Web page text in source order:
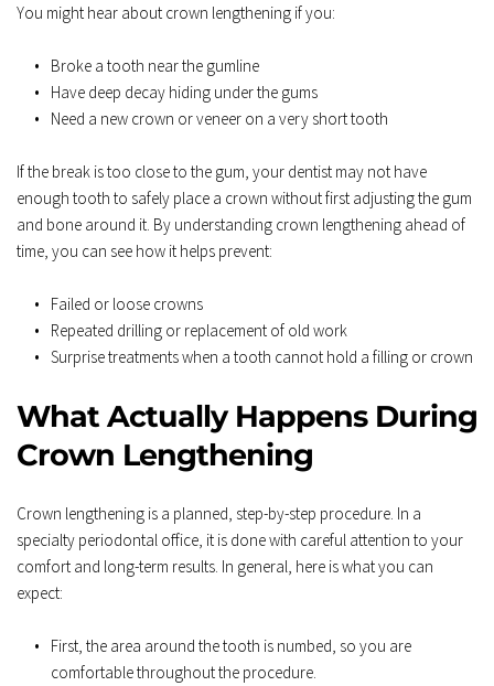
You might hear about crown lengthening if you:
Broke a tooth near the gumline
Have deep decay hiding under the gums
Need a new crown or veneer on a very short tooth
If the break is too close to the gum, your dentist may not have
enough tooth to safely place a crown without first adjusting the gum
and bone around it. By understanding crown lengthening ahead of
time, you can see how it helps prevent:
Failed or loose crowns
Repeated drilling or replacement of old work
Surprise treatments when a tooth cannot hold a filling or crown
What Actually Happens During
Crown Lengthening
Crown lengthening is a planned, step-by-step procedure. In a
specialty periodontal office, it is done with careful attention to your
comfort and long-term results. In general, here is what you can
expect:
First, the area around the tooth is numbed, so you are
comfortable throughout the procedure.